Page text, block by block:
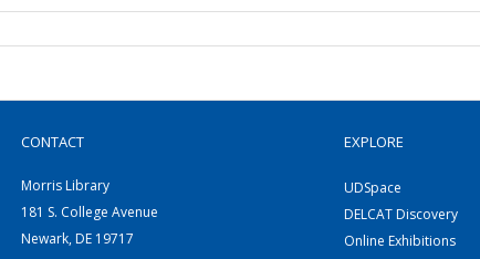
CONTACT
Morris Library
181 S. College Avenue
Newark, DE 19717
EXPLORE
UDSpace
DELCAT Discovery
Online Exhibitions